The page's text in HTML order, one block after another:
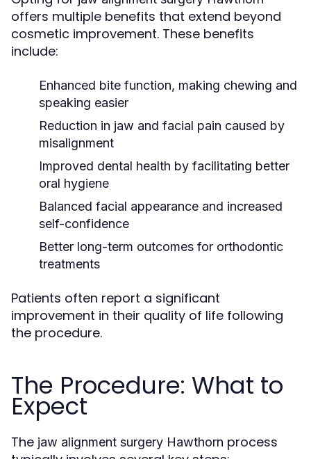
offers multiple benefits that extend beyond
cosmetic improvement. These benefits
include:
Enhanced bite function, making chewing and
speaking easier
Reduction in jaw and facial pain caused by
misalignment
Improved dental health by facilitating better
oral hygiene
Balanced facial appearance and increased
self-confidence
Better long-term outcomes for orthodontic
treatments
Patients often report a significant
improvement in their quality of life following
the procedure.
The Procedure: What to
Expect
The jaw alignment surgery Hawthorn process